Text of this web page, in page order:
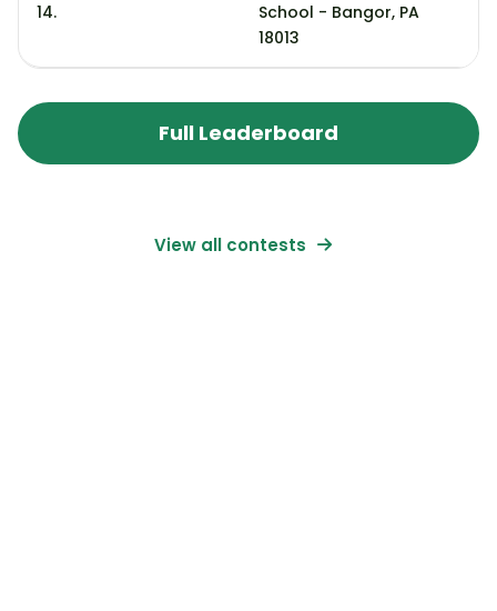
14.
School - Bangor, PA
18013
Full Leaderboard
View all contests